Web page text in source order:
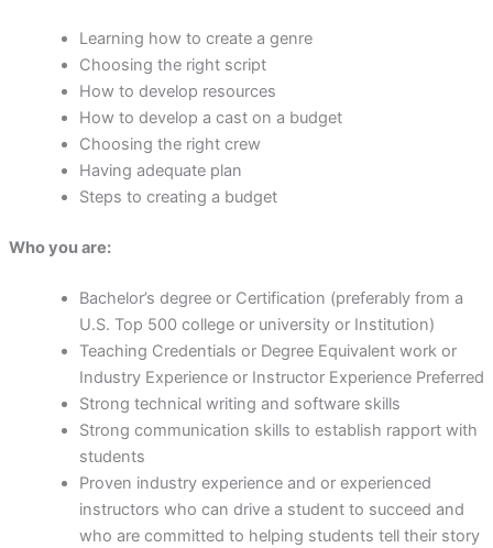
Learning how to create a genre
Choosing the right script
How to develop resources
How to develop a cast on a budget
Choosing the right crew
Having adequate plan
Steps to creating a budget
Who you are:
Bachelor’s degree or Certification (preferably from a
U.S. Top 500 college or university or Institution)
Teaching Credentials or Degree Equivalent work or
Industry Experience or Instructor Experience Preferred
Strong technical writing and software skills
Strong communication skills to establish rapport with
students
Proven industry experience and or experienced
instructors who can drive a student to succeed and
who are committed to helping students tell their story